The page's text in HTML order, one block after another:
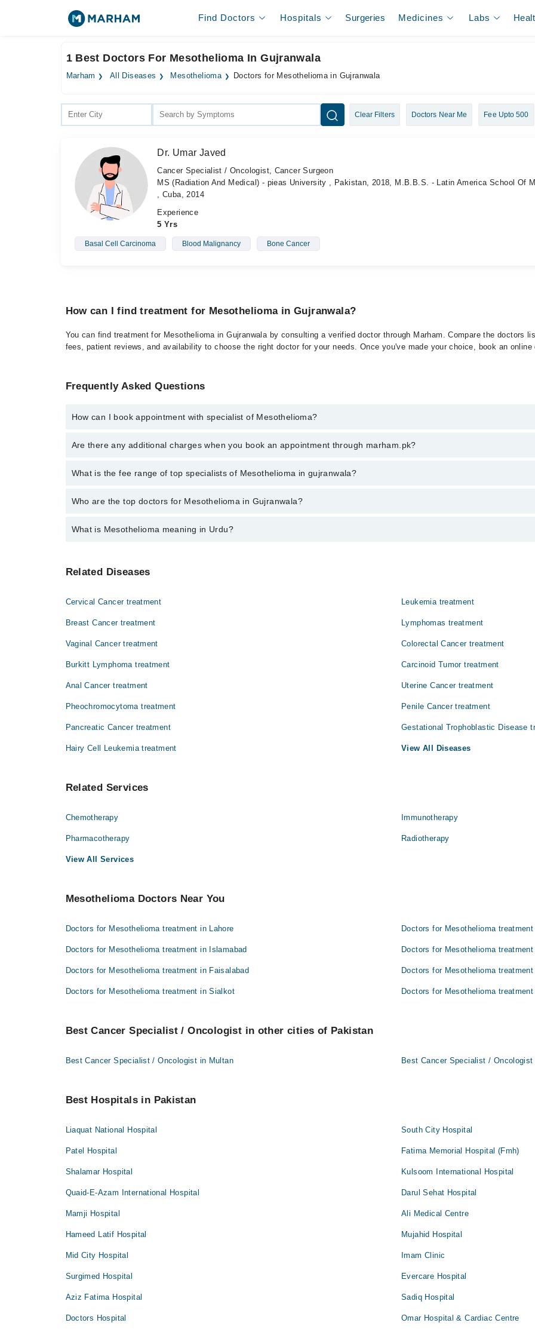
Find Doctors Hospitals Surgeries Medicines Labs
1 Best Doctors For Mesothelioma In Gujranwala
Marham All Diseases Mesothelioma Doctors for Mesothelioma in Gujranwala
Clear Filters Doctors Near Me Fee Upto 500
Dr. Umar Javed
Cancer Specialist / Oncologist, Cancer Surgeon
MS (Radiation And Medical) - pieas University , Pakistan, 2018, M.B.B.S. - Latin America School Of
, Cuba, 2014
Experience
5 Yrs
Basal Cell Carcinoma Blood Malignancy Bone Cancer
How can I find treatment for Mesothelioma in Gujranwala?
You can find treatment for Mesothelioma in Gujranwala by consulting a verified doctor through Marham. Compare the doctors
fees, patient reviews, and availability to choose the right doctor for your needs. Once you've made your choice, book an
Frequently Asked Questions
How can I book appointment with specialist of Mesothelioma?
Click Here To book your appointment with a specialist of Mesothelioma. You can also book your appointment with a
Are there any additional charges when you book an appointment through marham.pk?
No, there are no extra charges to book an appointment through marham.pk
What is the fee range of top specialists of Mesothelioma in gujranwala?
The fee for specialists of Mesothelioma in gujranwala varies from PKR 500-3000 depending upon doctor's experience and
Who are the top doctors for Mesothelioma in Gujranwala?
Top 1 Mesothelioma Doctors in Gujranwala are:
What is Mesothelioma meaning in Urdu?
حالیہ طور پر اس مرض سے شفا یابی ناممکن ہے۔
Related Diseases
Cervical Cancer treatment Leukemia treatment
Breast Cancer treatment Lymphomas treatment
Vaginal Cancer treatment Colorectal Cancer treatment
Burkitt Lymphoma treatment Carcinoid Tumor treatment
Anal Cancer treatment Uterine Cancer treatment
Pheochromocytoma treatment Penile Cancer treatment
Pancreatic Cancer treatment Gestational Trophoblastic Disease
Hairy Cell Leukemia treatment View All Diseases
Related Services
Chemotherapy Immunotherapy
Pharmacotherapy Radiotherapy
View All Services
Mesothelioma Doctors Near You
Doctors for Mesothelioma treatment in Lahore Doctors for Mesothelioma
Doctors for Mesothelioma treatment in Islamabad Doctors for Mesothelioma treatment
Doctors for Mesothelioma treatment in Faisalabad Doctors for Mesothelioma
Doctors for Mesothelioma treatment in Sialkot Doctors for Mesothelioma
Best Cancer Specialist / Oncologist in other cities of Pakistan
Best Cancer Specialist / Oncologist in Multan Best Cancer Specialist / Oncologist
Best Hospitals in Pakistan
Liaquat National Hospital South City Hospital
Patel Hospital Fatima Memorial Hospital (Fmh)
Shalamar Hospital Kulsoom International Hospital
Quaid-E-Azam International Hospital Darul Sehat Hospital
Mamji Hospital Ali Medical Centre
Hameed Latif Hospital Mujahid Hospital
Mid City Hospital Imam Clinic
Surgimed Hospital Evercare Hospital
Aziz Fatima Hospital Sadiq Hospital
Doctors Hospital Omar Hospital & Cardiac Centre